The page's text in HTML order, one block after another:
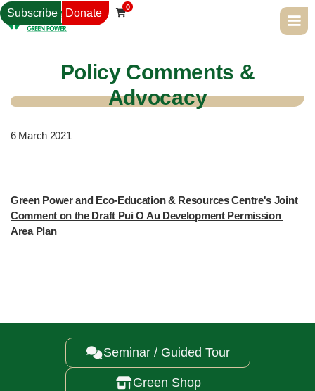
Subscribe Donate 
0
Policy Comments &
Advocacy
6 March 2021
Green Power and Eco-Education & Resources Centre's Joint
Comment on the Draft Pui O Au Development Permission
Area Plan
Seminar / Guided Tour
Green Shop